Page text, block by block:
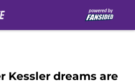
Kessler dreams are